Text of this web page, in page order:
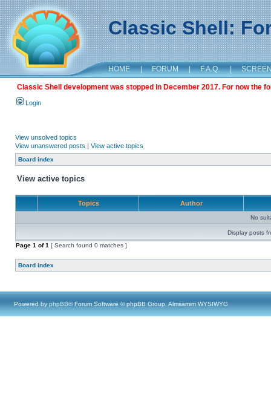
Classic Shell:
HOME | FORUM | F.A.Q. |
Classic Shell development was stopped in December 2017. For now the
Login
View unsolved topics
View unanswered posts | View active topics
Board index
View active topics
Topics Author
No
Display posts
Page 1 of1 [ Search found 0 matches ]
Board index
Powered by phpBB® Forum Software © phpBB Group, Almsamim WYSIWYG